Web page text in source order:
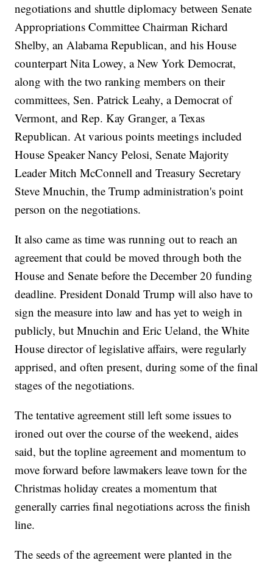
negotiations and shuttle diplomacy between Senate
Appropriations Committee Chairman Richard
Shelby, an Alabama Republican, and his House
counterpart Nita Lowey, a New York Democrat,
along with the two ranking members on their
committees, Sen. Patrick Leahy, a Democrat of
Vermont, and Rep. Kay Granger, a Texas
Republican. At various points meetings included
House Speaker Nancy Pelosi, Senate Majority
Leader Mitch McConnell and Treasury Secretary
Steve Mnuchin, the Trump administration's point
person on the negotiations.
It also came as time was running out to reach an
agreement that could be moved through both the
House and Senate before the December 20 funding
deadline. President Donald Trump will also have to
sign the measure into law and has yet to weigh in
publicly, but Mnuchin and Eric Ueland, the White
House director of legislative affairs, were regularly
apprised, and often present, during some of the final
stages of the negotiations.
The tentative agreement still left some issues to
ironed out over the course of the weekend, aides
said, but the topline agreement and momentum to
move forward before lawmakers leave town for the
Christmas holiday creates a momentum that
generally carries final negotiations across the finish
line.
The seeds of the agreement were planted in the